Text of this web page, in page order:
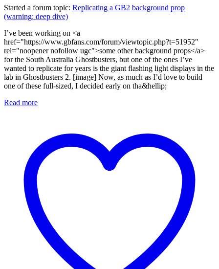
Started a forum topic: Replicating a GB2 background prop
(warning: deep dive)
I’ve been working on <a
href="https://www.gbfans.com/forum/viewtopic.php?t=51952"
rel="noopener nofollow ugc">some other background props</a>
for the South Australia Ghostbusters, but one of the ones I’ve
wanted to replicate for years is the giant flashing light displays in the
lab in Ghostbusters 2. [image] Now, as much as I’d love to build
one of these full-sized, I decided early on tha&hellip;
Read more